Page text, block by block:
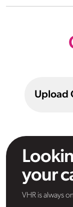
Upload
your
VHR is always